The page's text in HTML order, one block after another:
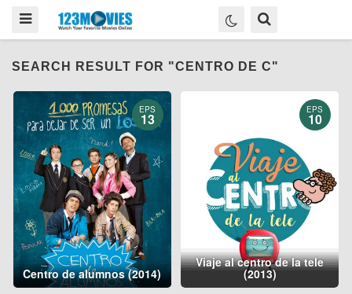
SEARCH RESULT FOR "CENTRO DE C"
EPS
13
Centro de alumnos (2014)
EPS
10
Viaje al centro de la tele
(2013)